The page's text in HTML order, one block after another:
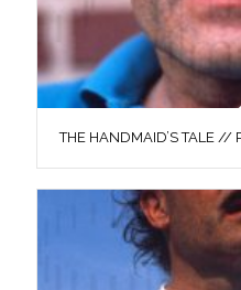
THE HANDMAID’S TALE